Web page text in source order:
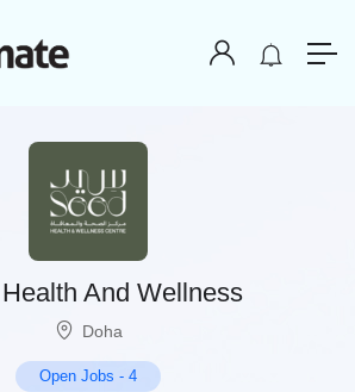
And Wellness
Doha
Open Jobs - 4